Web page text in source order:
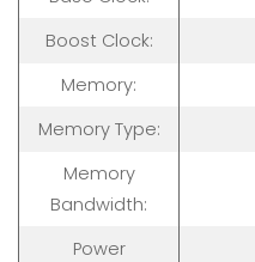
Boost Clock:
Memory:
Memory Type:
Memory
Bandwidth:
Power